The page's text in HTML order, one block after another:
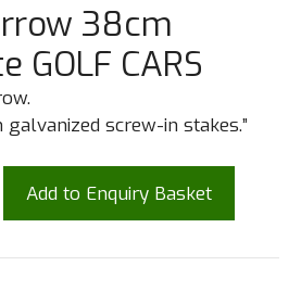
38cm
GOLF CARS
screw-in stakes.”
Add to Enquiry Basket